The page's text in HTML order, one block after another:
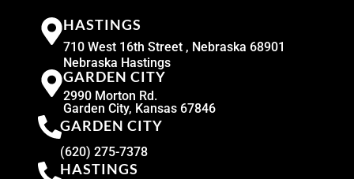
HASTINGS
710 West 16th Street , Nebraska 68901
Nebraska Hastings
GARDEN CITY
2990 Morton Rd.
Garden City, Kansas 67846
GARDEN CITY
(620) 275-7378
HASTINGS